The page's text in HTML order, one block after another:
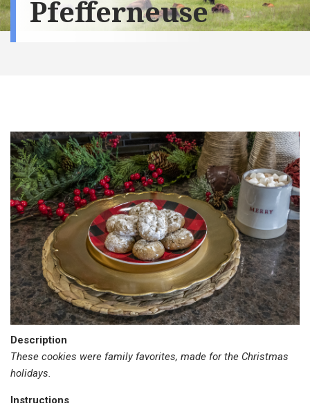
Pfefferneuse
Description
These cookies were family favorites, made for the Christmas
holidays.
Instructions